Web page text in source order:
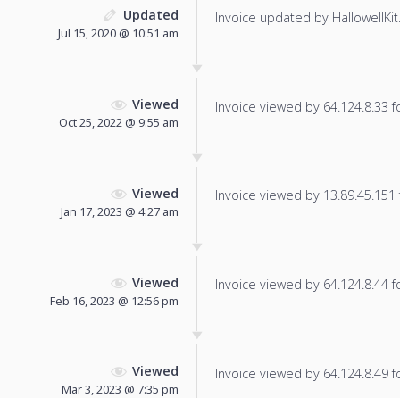
Updated
Jul 15, 2020 @ 10:51 am
Invoice updated by HallowellKit.
Viewed
Oct 25, 2022 @ 9:55 am
Invoice viewed by 64.124.8.33
Viewed
Jan 17, 2023 @ 4:27 am
Invoice viewed by
Viewed
Feb 16, 2023 @ 12:56 pm
Invoice viewed by 64.124.8.44
Viewed
Mar 3, 2023 @ 7:35 pm
Invoice viewed by 64.124.8.49